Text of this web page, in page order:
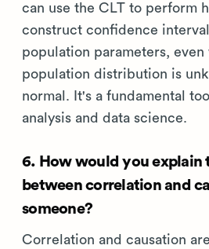
can use the CLT to perform
construct confidence
population parameters, even
population distribution is
normal. It's a fundamental
analysis and data science.
6. How would you explain
between correlation and
someone?
Correlation and causation